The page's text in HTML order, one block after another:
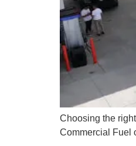
Choosing the
Commercial Fuel